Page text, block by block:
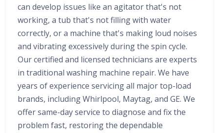
can develop issues like an agitator that's not
working, a tub that's not filling with water
correctly, or a machine that's making loud noises
and vibrating excessively during the spin cycle.
Our certified and licensed technicians are experts
in traditional washing machine repair. We have
years of experience servicing all major top-load
brands, including Whirlpool, Maytag, and GE. We
offer same-day service to diagnose and fix the
problem fast, restoring the dependable